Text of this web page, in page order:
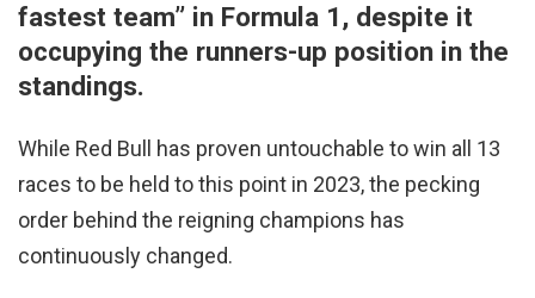
fastest team” in Formula 1, despite it
occupying the runners-up position in the
standings.
While Red Bull has proven untouchable to win all 13
races to be held to this point in 2023, the pecking
order behind the reigning champions has
continuously changed.